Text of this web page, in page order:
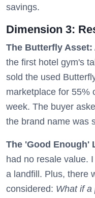
savings.
Dimension 3:
The Butterfly Asset:
the first hotel gym's
sold the used
marketplace for 55%
week. The buyer
the brand name was
The 'Good Enough'
had no resale value.
a landfill. Plus, there
considered: What if a